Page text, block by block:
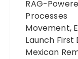
RAG-
Processes
Movement,
Launch
Mexican